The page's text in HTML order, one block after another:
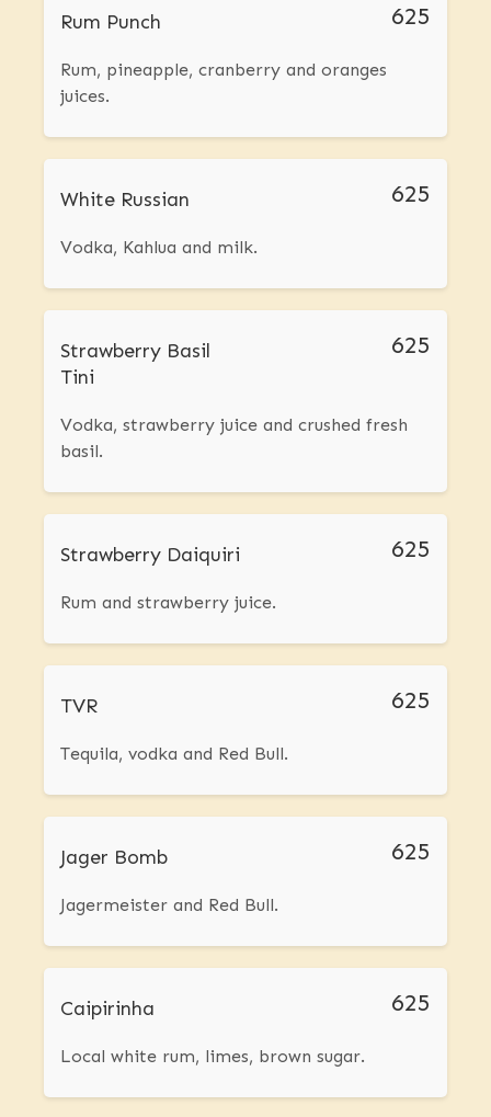
Rum Punch 625
Rum, pineapple, cranberry and oranges
juices.
White Russian 625
Vodka, Kahlua and milk.
Strawberry Basil
Tini
625
Vodka, strawberry juice and crushed fresh
basil.
Strawberry Daiquiri 625
Rum and strawberry juice.
TVR 625
Tequila, vodka and Red Bull.
Jager Bomb 625
Jagermeister and Red Bull.
Caipirinha 625
Local white rum, limes, brown sugar.